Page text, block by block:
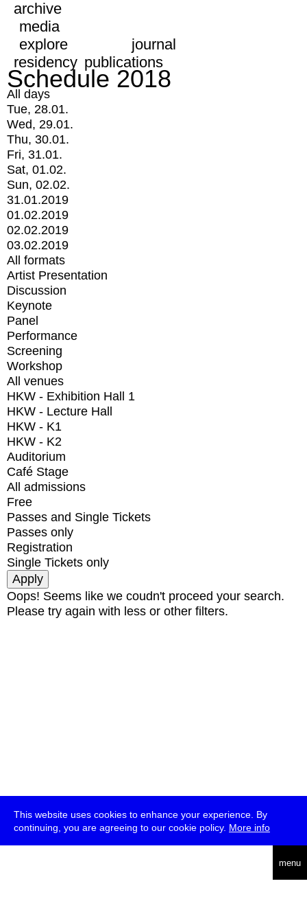
This website uses cookies to enhance your experience. By
continuing, you are agreeing to our cookie policy. More info
menu
archive
media
explore
journal
residency publications
Schedule 2018
All days
Tue, 28.01.
Wed, 29.01.
Thu, 30.01.
Fri, 31.01.
Sat, 01.02.
Sun, 02.02.
31.01.2019
01.02.2019
02.02.2019
03.02.2019
All formats
Artist Presentation
Discussion
Keynote
Panel
Performance
Screening
Workshop
All venues
HKW - Exhibition Hall 1
HKW - Lecture Hall
HKW - K1
HKW - K2
Auditorium
Café Stage
All admissions
Free
Passes and Single Tickets
Passes only
Registration
Single Tickets only
Oops! Seems like we coudn't proceed your search.
Please try again with less or other filters.